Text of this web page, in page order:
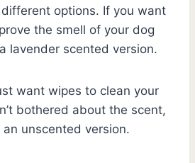
options. If you want
the smell of your dog
lavender scented version.
want wipes to clean your
bothered about the scent,
unscented version.